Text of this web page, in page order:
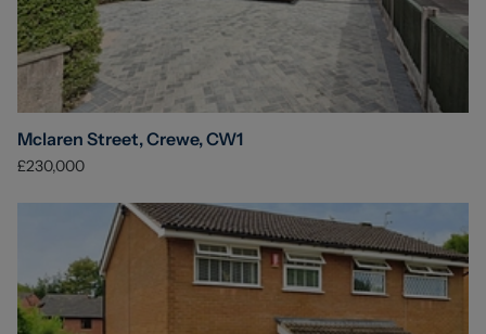
Mclaren Street, Crewe, CW1
£230,000